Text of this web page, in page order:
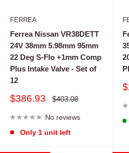
FERREA
Ferrea Nissan VR38DETT
24V 38mm 5.98mm 95mm
22 Deg S-Flo +1mm Comp
Plus Intake Valve - Set of
12
Sale
$386.93
Regular
$403.08
No reviews
Only 1 unit left